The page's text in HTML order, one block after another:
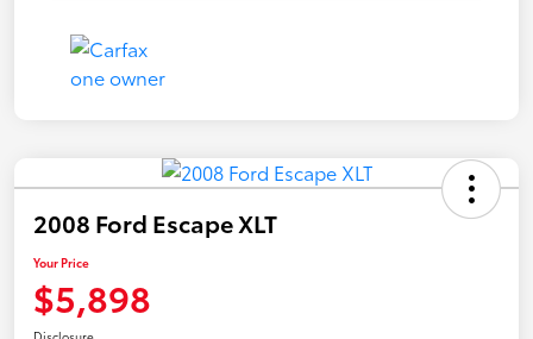
2008 Ford Escape XLT
Your Price
$5,898